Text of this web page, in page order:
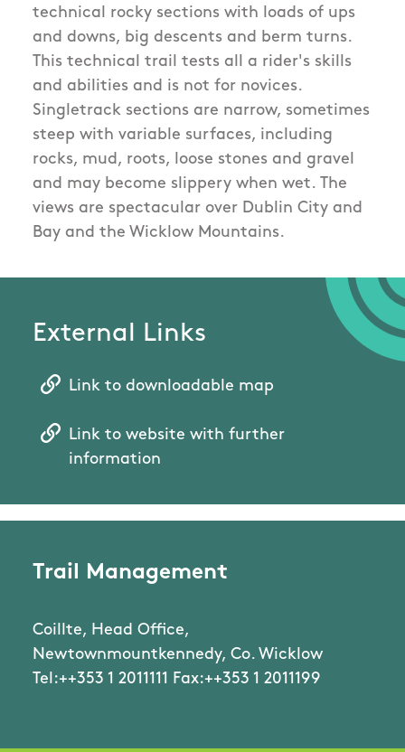
technical rocky sections with loads of ups
and downs, big descents and berm turns.
This technical trail tests all a rider's skills
and abilities and is not for novices.
Singletrack sections are narrow, sometimes
steep with variable surfaces, including
rocks, mud, roots, loose stones and gravel
and may become slippery when wet. The
views are spectacular over Dublin City and
Bay and the Wicklow Mountains.
External Links
Link to downloadable map
Link to website with further
information
Trail Management
Coillte, Head Office,
Newtownmountkennedy, Co. Wicklow
Tel:++353 1 2011111 Fax:++353 1 2011199